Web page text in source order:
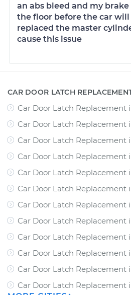
an abs bleed and my
the floor before the car will
replaced the master
cause this issue
CAR DOOR LATCH
Car Door Latch Replacement
Car Door Latch Replacement
Car Door Latch Replacement
Car Door Latch Replacement
Car Door Latch Replacement
Car Door Latch Replacement
Car Door Latch Replacement
Car Door Latch Replacement
Car Door Latch Replacement
Car Door Latch Replacement
Car Door Latch Replacement
Car Door Latch Replacement